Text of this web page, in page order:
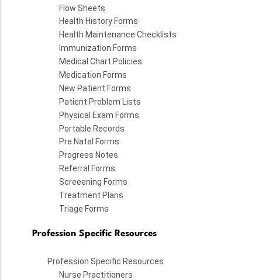
Flow Sheets
Health History Forms
Health Maintenance Checklists
Immunization Forms
Medical Chart Policies
Medication Forms
New Patient Forms
Patient Problem Lists
Physical Exam Forms
Portable Records
Pre Natal Forms
Progress Notes
Referral Forms
Screeening Forms
Treatment Plans
Triage Forms
Profession Specific Resources
Profession Specific Resources
Nurse Practitioners